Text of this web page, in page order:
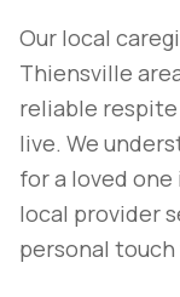
Our local
Thiensville
reliable
live. We
for a loved one
local provider
personal